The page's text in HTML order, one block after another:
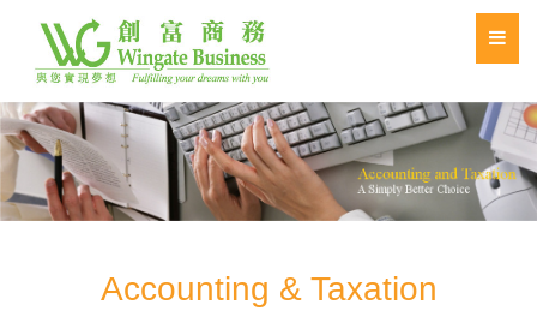
Accounting & Taxation